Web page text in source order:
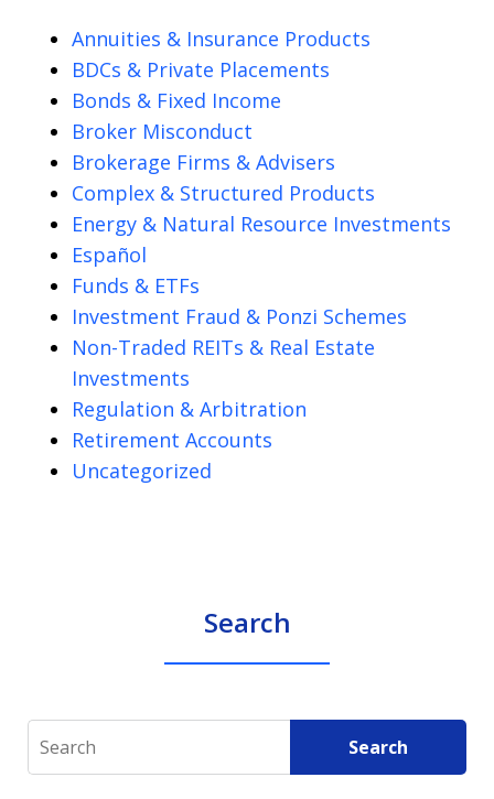
Annuities & Insurance Products
BDCs & Private Placements
Bonds & Fixed Income
Broker Misconduct
Brokerage Firms & Advisers
Complex & Structured Products
Energy & Natural Resource Investments
Español
Funds & ETFs
Investment Fraud & Ponzi Schemes
Non-Traded REITs & Real Estate
Investments
Regulation & Arbitration
Retirement Accounts
Uncategorized
Search
Search Search